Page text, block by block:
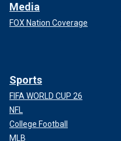
Media
FOX Nation Coverage
Sports
FIFA WORLD CUP 26
NFL
College Football
MLB